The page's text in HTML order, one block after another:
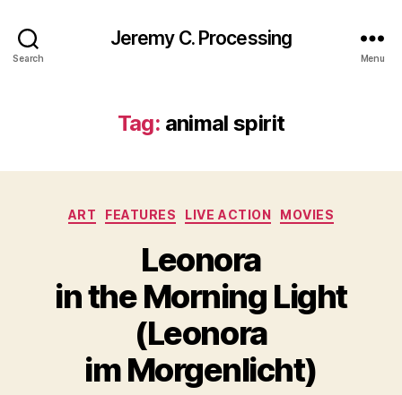
Search
Jeremy C. Processing
Menu
Tag: animal spirit
Categories
ART FEATURES LIVE ACTION MOVIES
Leonora
in the Morning Light
(Leonora
im Morgenlicht)